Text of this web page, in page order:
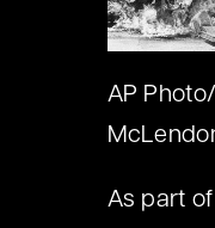
AP
As part